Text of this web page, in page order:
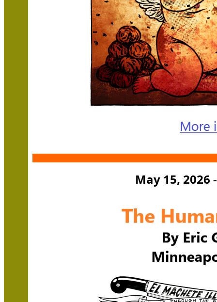
May 15, 2026